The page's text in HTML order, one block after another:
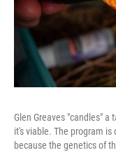
Glen Greaves "candles"
it's viable. The program
because the genetics of